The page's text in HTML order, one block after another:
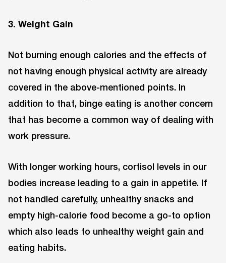
3. Weight Gain
Not burning enough calories and the effects of
not having enough physical activity are already
covered in the above-mentioned points. In
addition to that, binge eating is another concern
that has become a common way of dealing with
work pressure.
With longer working hours, cortisol levels in our
bodies increase leading to a gain in appetite. If
not handled carefully, unhealthy snacks and
empty high-calorie food become a go-to option
which also leads to unhealthy weight gain and
eating habits.